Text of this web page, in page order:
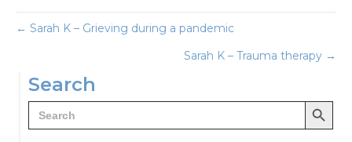
Posts
← Sarah K – Grieving during a pandemic
Sarah K – Trauma therapy →
Search
Search
for:
Search Button